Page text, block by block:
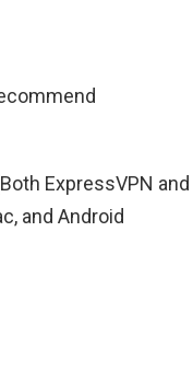
ExpressVPN and
and Android